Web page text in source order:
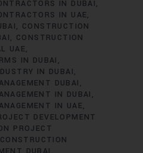
IN DUBAI
IN UAE
CONSTRUCTION
CONSTRUCTION
UAE
IN DUBAI
IN DUBAI
DUBAI
IN DUBAI
IN UAE
DEVELOPMENT
PROJECT
CONSTRUCTION